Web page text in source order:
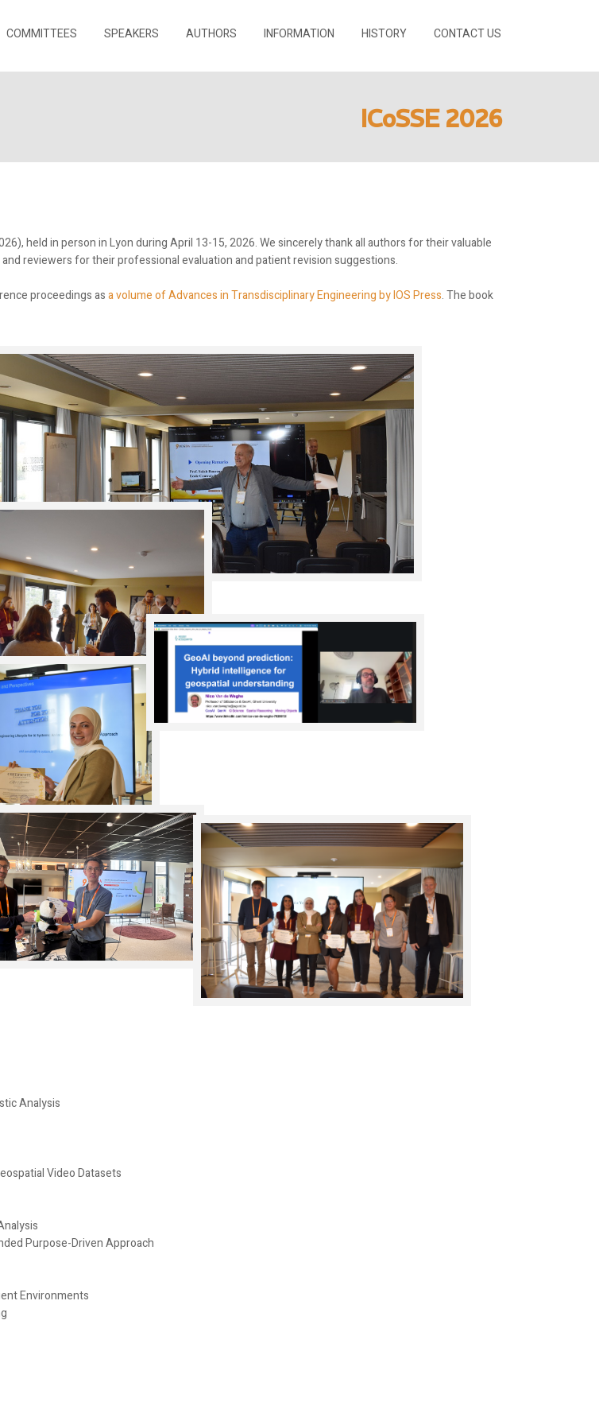
COMMITTEES SPEAKERS AUTHORS INFORMATION HISTORY CONTACT US
ICoSSE 2026
held in person in Lyon during April 13-15, 2026. We sincerely thank all authors for their valuable
reviewers for their professional evaluation and patient revision suggestions.
proceedings asa volume of Advances in Transdisciplinary Engineering by IOS Press. The book
Analysis
Video Datasets
Purpose-Driven Approach
Environments